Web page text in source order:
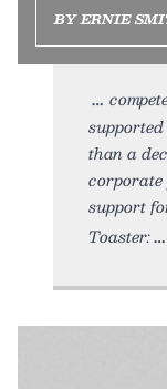
BY ERNIE
than a
support
Toaster: